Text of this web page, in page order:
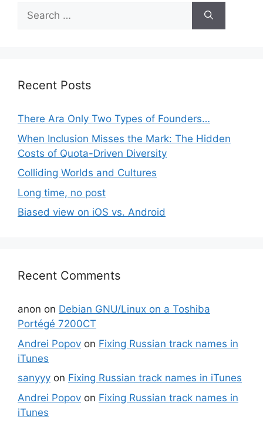
Search
for:
Recent Posts
There Ara Only Two Types of Founders…
When Inclusion Misses the Mark: The Hidden
Costs of Quota-Driven Diversity
Colliding Worlds and Cultures
Long time, no post
Biased view on iOS vs. Android
Recent Comments
anon on Debian GNU/Linux on a Toshiba
Portégé 7200CT
Andrei Popov on Fixing Russian track names in
iTunes
sanyyy on Fixing Russian track names in iTunes
Andrei Popov on Fixing Russian track names in
iTunes